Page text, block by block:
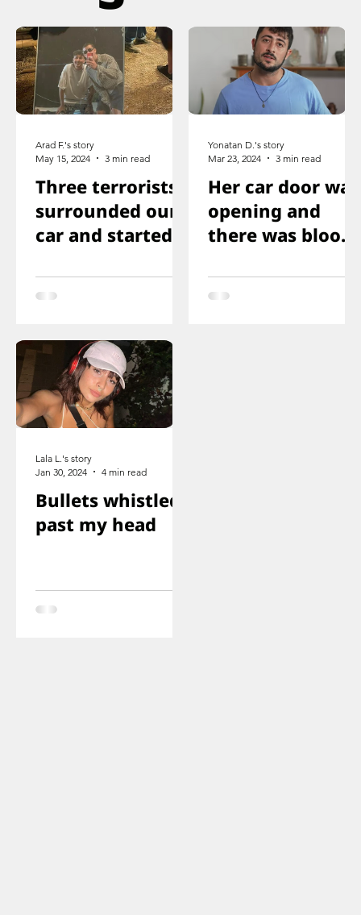
Three terrorists
surrounded our
car and started
ducked
immediately
Arad F.'s story
May 15, 2024
3 min read
Her car door was
opening and
there was blood
you just saw her
knee that was
Yonatan D.'s story
Mar 23, 2024
3 min read
Bullets whistled
past my head
Lala L.'s story
Jan 30, 2024
4 min read